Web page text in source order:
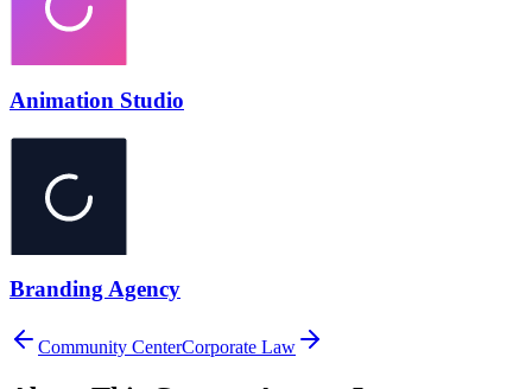
Animation Studio
Branding Agency
Community CenterCorporate Law